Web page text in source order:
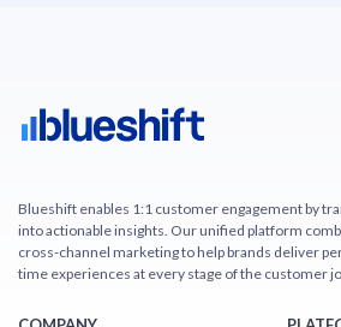
Blueshift enables 1:1 customer engagement by
into actionable insights. Our unified platform
cross-channel marketing to help brands deliver
time experiences at every stage of the customer